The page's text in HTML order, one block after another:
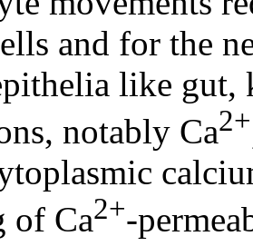
and for the
like
notably Ca2+
of Ca2+-